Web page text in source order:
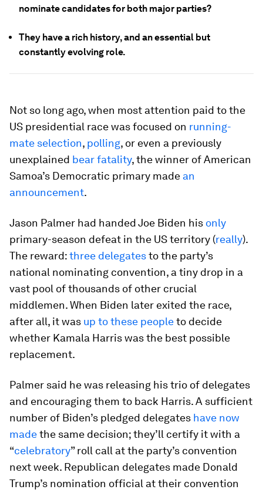
nominate candidates for both major parties?
They have a rich history, and an essential but
constantly evolving role.
Not so long ago, when most attention paid to the
US presidential race was focused on running-
mate selection, polling, or even a previously
unexplained bear fatality, the winner of American
Samoa’s Democratic primary made an
announcement.
Jason Palmer had handed Joe Biden his only
primary-season defeat in the US territory (really).
The reward:three delegatesto the party’s
national nominating convention, a tiny drop in a
vast pool of thousands of other crucial
middlemen. When Biden later exited the race,
after all, it was up to these peopleto decide
whether Kamala Harris was the best possible
replacement.
Palmer said he was releasing his trio of delegates
and encouraging them to back Harris. A sufficient
number of Biden’s pledged delegates have now
madethe same decision; they’ll certify it with a
“celebratory” roll call at the party’s convention
next week. Republican delegates made Donald
Trump’s nomination official at their convention